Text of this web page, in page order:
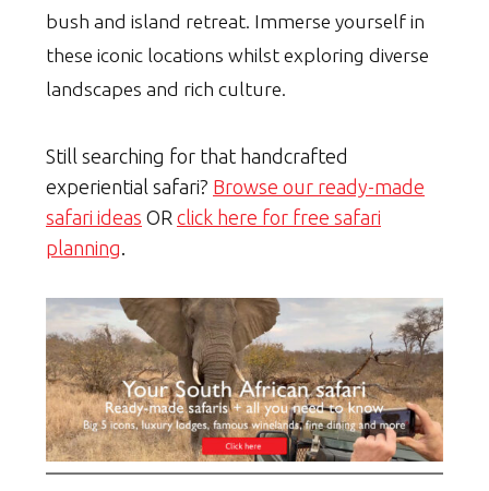
bush and island retreat. Immerse yourself in
these iconic locations whilst exploring diverse
landscapes and rich culture.
Still searching for that handcrafted
experiential safari? Browse our ready-made
safari ideas OR click here for free safari
planning.